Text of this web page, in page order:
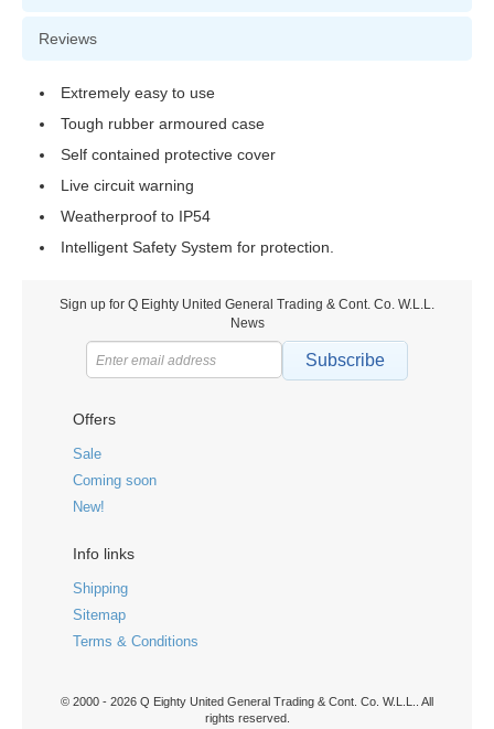
Reviews
Extremely easy to use
Tough rubber armoured case
Self contained protective cover
Live circuit warning
Weatherproof to IP54
Intelligent Safety System for protection.
Sign up for Q Eighty United General Trading & Cont. Co. W.L.L.
News
Subscribe
Offers
Sale
Coming soon
New!
Info links
Shipping
Sitemap
Terms & Conditions
© 2000 - 2026 Q Eighty United General Trading & Cont. Co. W.L.L.. All
rights reserved.